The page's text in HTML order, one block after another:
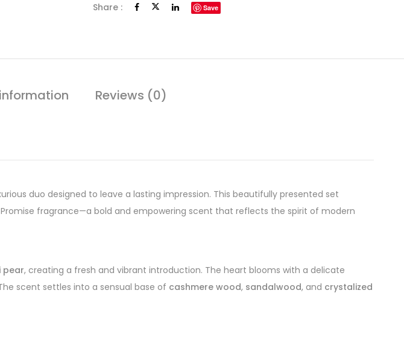
Share : Save
Reviews (0)
duo designed to leave a lasting impression. This beautifully presented set
fragrance—a bold and empowering scent that reflects the spirit of modern
pear, creating a fresh and vibrant introduction. The heart blooms with a delicate
scent settles into a sensual base of cashmere wood, sandalwood, and crystalized